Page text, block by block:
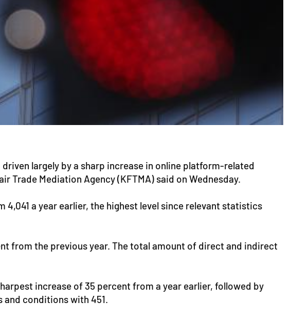
largely by a sharp increase in online platform-related
Mediation Agency (KFTMA) said on Wednesday.
a year earlier, the highest level since relevant statistics
from the previous year. The total amount of direct and indirect
increase of 35 percent from a year earlier, followed by
conditions with 451.